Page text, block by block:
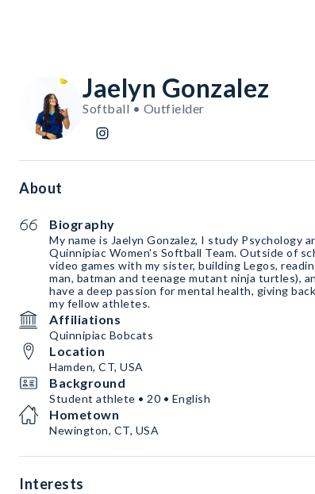
Jaelyn Gonzalez
Softball • Outfielder
About
Biography
My name is Jaelyn Gonzalez, I study Psychology
Quinnipiac Women's Softball Team. Outside of
video games with my sister, building Legos,
man, batman and teenage mutant ninja turtles),
have a deep passion for mental health, giving
my fellow athletes.
Affiliations
Quinnipiac Bobcats
Location
Hamden, CT, USA
Background
Student athlete • 20 • English
Hometown
Newington, CT, USA
Interests